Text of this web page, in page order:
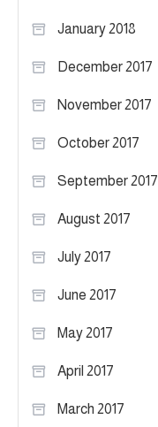
January 2018
December 2017
November 2017
October 2017
September 2017
August 2017
July 2017
June 2017
May 2017
April 2017
March 2017